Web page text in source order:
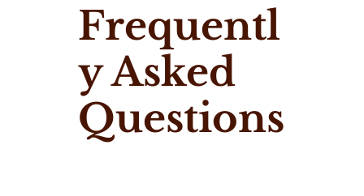
Frequentl
y Asked
Questions